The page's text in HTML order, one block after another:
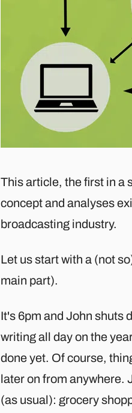
This article, the first in a
concept and analyses
broadcasting industry.
Let us start with a (not
main part).
It's 6pm and John shuts
writing all day on the
done yet. Of course,
later on from anywhere.
(as usual): grocery